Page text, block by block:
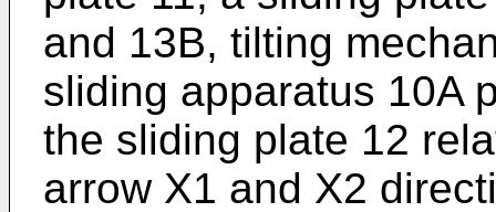
and 13B, tilting
sliding apparatus 10A
the sliding plate 12
arrow X1 and X2